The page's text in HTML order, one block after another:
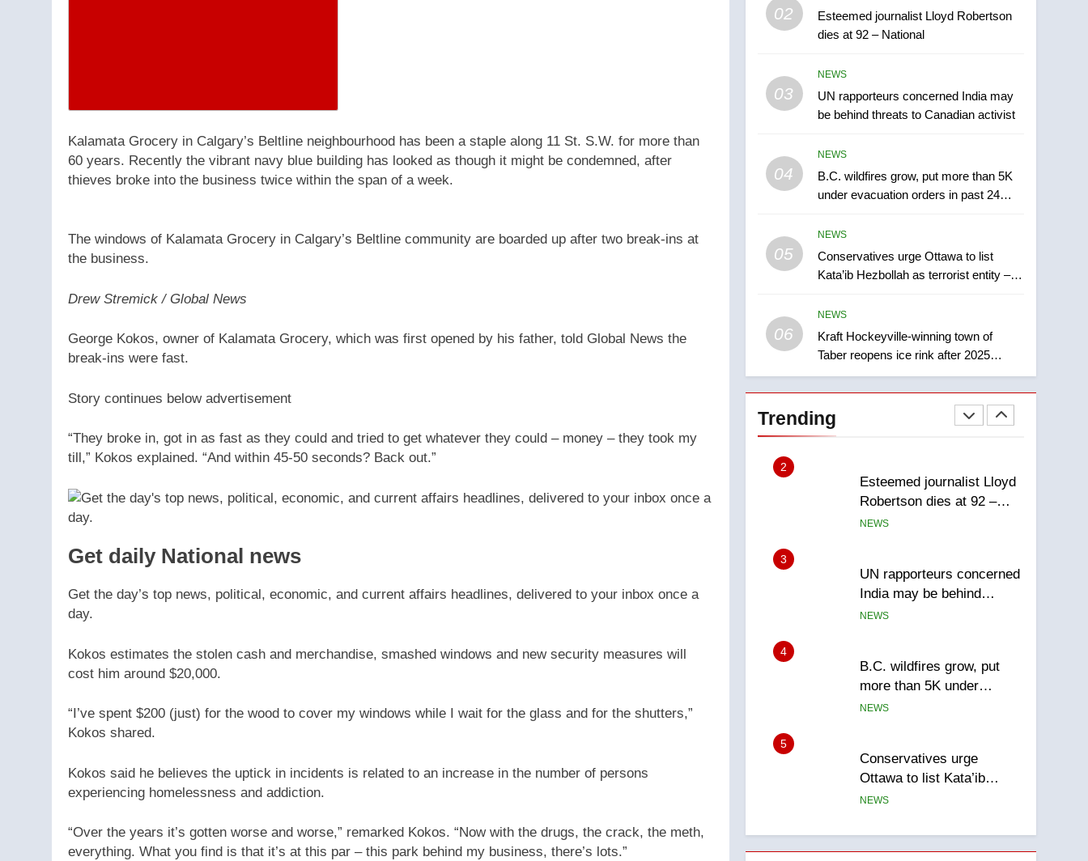
Kalamata Grocery in Calgary’s Beltline neighbourhood has been a staple along 11 St. S.W. for more than
60 years. Recently the vibrant navy blue building has looked as though it might be condemned, after
thieves broke into the business twice within the span of a week.
The windows of Kalamata Grocery in Calgary’s Beltline community are boarded up after two break-ins at
the business.
Drew Stremick / Global News
George Kokos, owner of Kalamata Grocery, which was first opened by his father, told Global News the
break-ins were fast.
Story continues below advertisement
“They broke in, got in as fast as they could and tried to get whatever they could – money – they took my
till,” Kokos explained. “And within 45-50 seconds? Back out.”
Get daily National news
Get the day’s top news, political, economic, and current affairs headlines, delivered to your inbox once a
day.
Kokos estimates the stolen cash and merchandise, smashed windows and new security measures will
cost him around $20,000.
“I’ve spent $200 (just) for the wood to cover my windows while I wait for the glass and for the shutters,”
Kokos shared.
Kokos said he believes the uptick in incidents is related to an increase in the number of persons
experiencing homelessness and addiction.
“Over the years it’s gotten worse and worse,” remarked Kokos. “Now with the drugs, the crack, the meth,
everything. What you find is that it’s at this par – this park behind my business, there’s lots.”
02
Esteemed journalist Lloyd Robertson
dies at 92 – National
03
NEWS
UN rapporteurs concerned India may
be behind threats to Canadian activist
04
NEWS
B.C. wildfires grow, put more than 5K
under evacuation orders in past 24
05
NEWS
Conservatives urge Ottawa to list
Kata’ib Hezbollah as terrorist entity –
06
NEWS
Kraft Hockeyville-winning town of
Taber reopens ice rink after 2025
explosion
Trending
5
Conservatives urge
Ottawa to list Kata’ib
6
Kraft Hockeyville-winning
7
Tourism Kelowna urges
days – Okanagan
secondary suites will get
‘automatic approval’ –
Calgary
NEWS
1
EXCLUSIVE: Key
members of India’s
Bishnoi gang named in
2
Esteemed journalist Lloyd
Robertson dies at 92 –
National
NEWS
3
UN rapporteurs concerned
India may be behind
threats to Canadian
NEWS
4
B.C. wildfires grow, put
more than 5K under
evacuation orders in past
NEWS
5
Conservatives urge
Ottawa to list Kata’ib
Hezbollah as terrorist
NEWS
6
Kraft Hockeyville-winning